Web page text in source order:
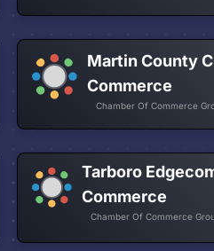
Martin County
Commerce
Chamber Of Commerce
Tarboro
Commerce
Chamber Of Commerce